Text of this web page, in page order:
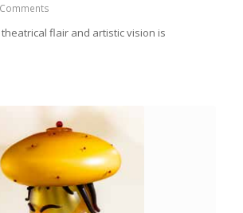
flair and artistic vision is